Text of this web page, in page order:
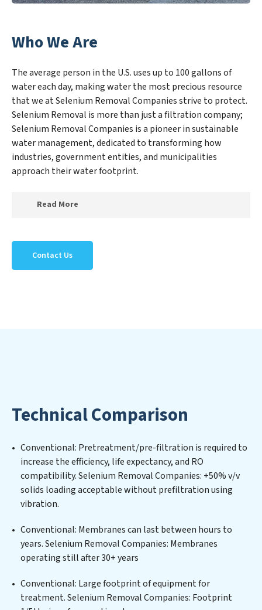
Who We Are
The average person in the U.S. uses up to 100 gallons of
water each day, making water the most precious resource
that we at Selenium Removal Companies strive to protect.
Selenium Removal is more than just a filtration company;
Selenium Removal Companies is a pioneer in sustainable
water management, dedicated to transforming how
industries, government entities, and municipalities
approach their water footprint.
Read More
creating a new Selenium Removal Companies outlook
on water reuse by expertly removing harmful
contaminants from large-scale industrial,
operations. Whether it’s ensuring compliance with
stringent environmental regulations for an industrial
wastewater treatment plant, developing robust
municipal water purification solutions for urban
centers, or providing specialized government water
infrastructure support, Selenium Removal Companies
delivers. Selenium Removal Companies employs
spectrum of contaminants, including heavy metals,
suspended solids, chemicals, and biological agents,
ensuring the treated water meets or exceeds the
discharge. Our Selenium Removal Companies
commitment to innovation in water reuse technology
Contact Us
Technical Comparison
Conventional: Pretreatment/pre-filtration is required to
increase the efficiency, life expectancy, and RO
compatibility. Selenium Removal Companies: +50% v/v
solids loading acceptable without prefiltration using
vibration.
Conventional: Membranes can last between hours to
years. Selenium Removal Companies: Membranes
operating still after 30+ years
Conventional: Large footprint of equipment for
treatment. Selenium Removal Companies: Footprint